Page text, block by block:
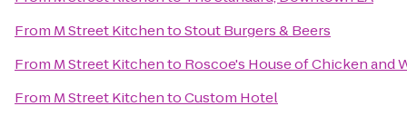
From M Street KitchentoStout Burgers & Beers
From M Street Kitchento Roscoe's House of Chicken and
From M Street KitchentoCustom Hotel